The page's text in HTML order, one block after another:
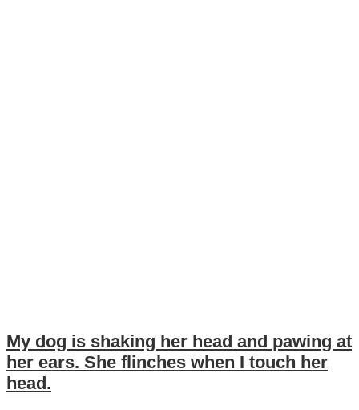
My dog is shaking her head and pawing at
her ears. She flinches when I touch her
head.